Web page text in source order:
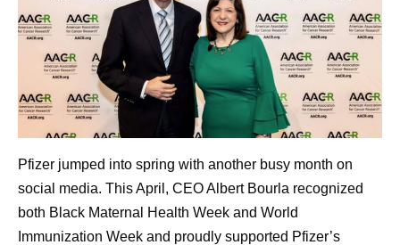
Pfizer jumped into spring with another busy month on
social media. This April, CEO Albert Bourla recognized
both Black Maternal Health Week and World
Immunization Week and proudly supported Pfizer’s